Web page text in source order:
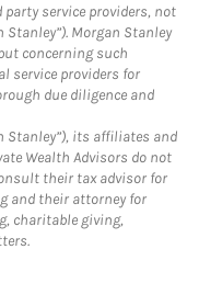
party service providers, not
Stanley”). Morgan Stanley
concerning such
service providers for
due diligence and
Stanley”), its affiliates and
Wealth Advisors do not
their tax advisor for
and their attorney for
charitable giving,